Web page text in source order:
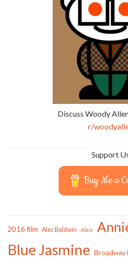
Discuss Woody
r/
Support
Buy Me a
2016 film Alec Baldwin Alice
Blue Jasmine Broadway